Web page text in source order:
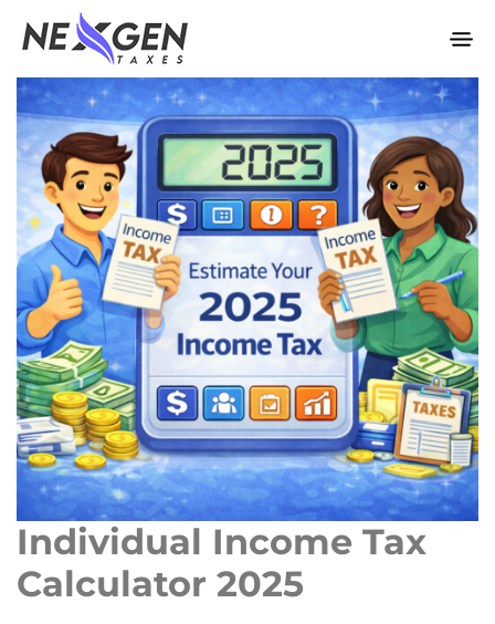
nexgentaxes.com
Individual Income Tax
Calculator 2025